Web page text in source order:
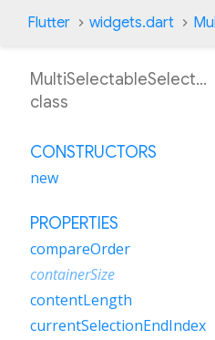
Flutter widgets.dart
class
CONSTRUCTORS
new
PROPERTIES
compareOrder
containerSize
contentLength
currentSelectionEndIndex